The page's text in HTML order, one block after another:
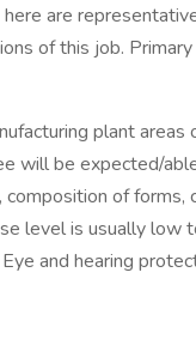
are
of this job.
plant areas
will be expected/
of forms,
level is usually low
and hearing